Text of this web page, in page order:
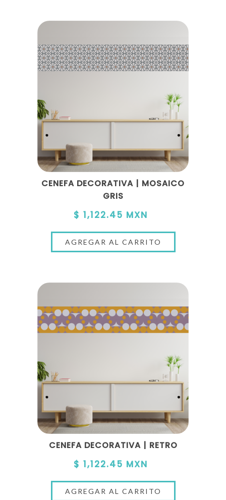
CENEFA DECORATIVA | MOSAICO
GRIS
$ 1,122.45 MXN
CENEFA DECORATIVA | RETRO
$ 1,122.45 MXN